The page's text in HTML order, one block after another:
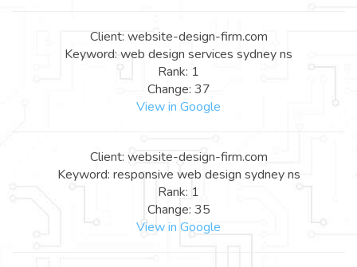
Client: website-design-firm.com
Keyword: web design services sydney ns
Rank: 1
Change: 37
View in Google
Client: website-design-firm.com
Keyword: responsive web design sydney ns
Rank: 1
Change: 35
View in Google